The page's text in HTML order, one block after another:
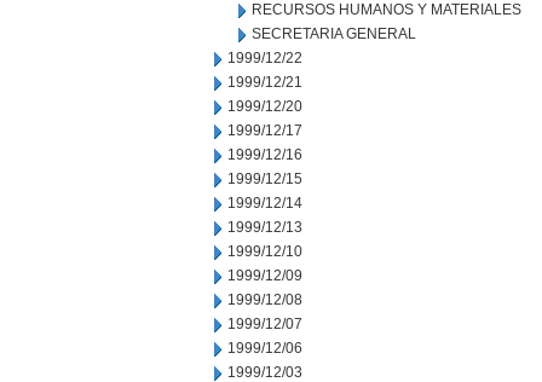
RECURSOS HUMANOS Y MATERIALES
SECRETARIA GENERAL
1999/12/22
1999/12/21
1999/12/20
1999/12/17
1999/12/16
1999/12/15
1999/12/14
1999/12/13
1999/12/10
1999/12/09
1999/12/08
1999/12/07
1999/12/06
1999/12/03